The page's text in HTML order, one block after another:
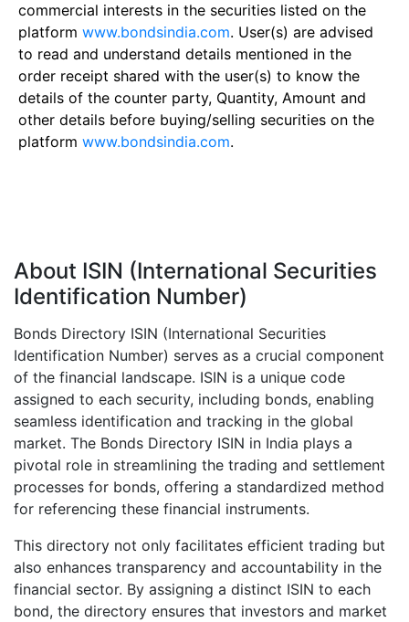
commercial interests in the securities listed on the
platform www.bondsindia.com. User(s) are advised
to read and understand details mentioned in the
order receipt shared with the user(s) to know the
details of the counter party, Quantity, Amount and
other details before buying/selling securities on the
platform www.bondsindia.com.
About ISIN (International Securities
Identification Number)
Bonds Directory ISIN (International Securities
Identification Number) serves as a crucial component
of the financial landscape. ISIN is a unique code
assigned to each security, including bonds, enabling
seamless identification and tracking in the global
market. The Bonds Directory ISIN in India plays a
pivotal role in streamlining the trading and settlement
processes for bonds, offering a standardized method
for referencing these financial instruments.
This directory not only facilitates efficient trading but
also enhances transparency and accountability in the
financial sector. By assigning a distinct ISIN to each
bond, the directory ensures that investors and market